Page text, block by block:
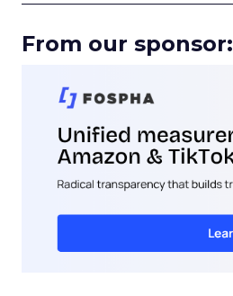
From our sponsor: